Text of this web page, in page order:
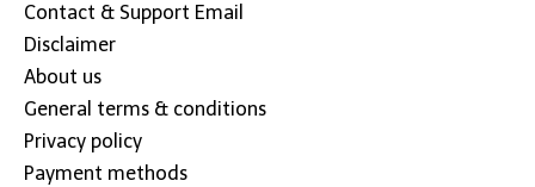
Contact & Support Email
Disclaimer
About us
General terms & conditions
Privacy policy
Payment methods